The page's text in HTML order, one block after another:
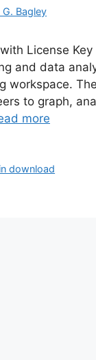
G. Bagley
License
and data
workspace.
to graph,
more
download